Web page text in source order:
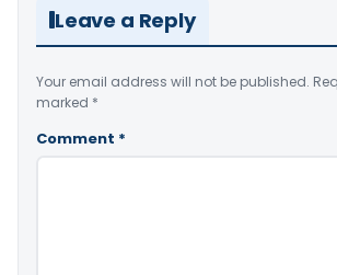
Leave a Reply
Your email address will not be published.
marked *
Comment *